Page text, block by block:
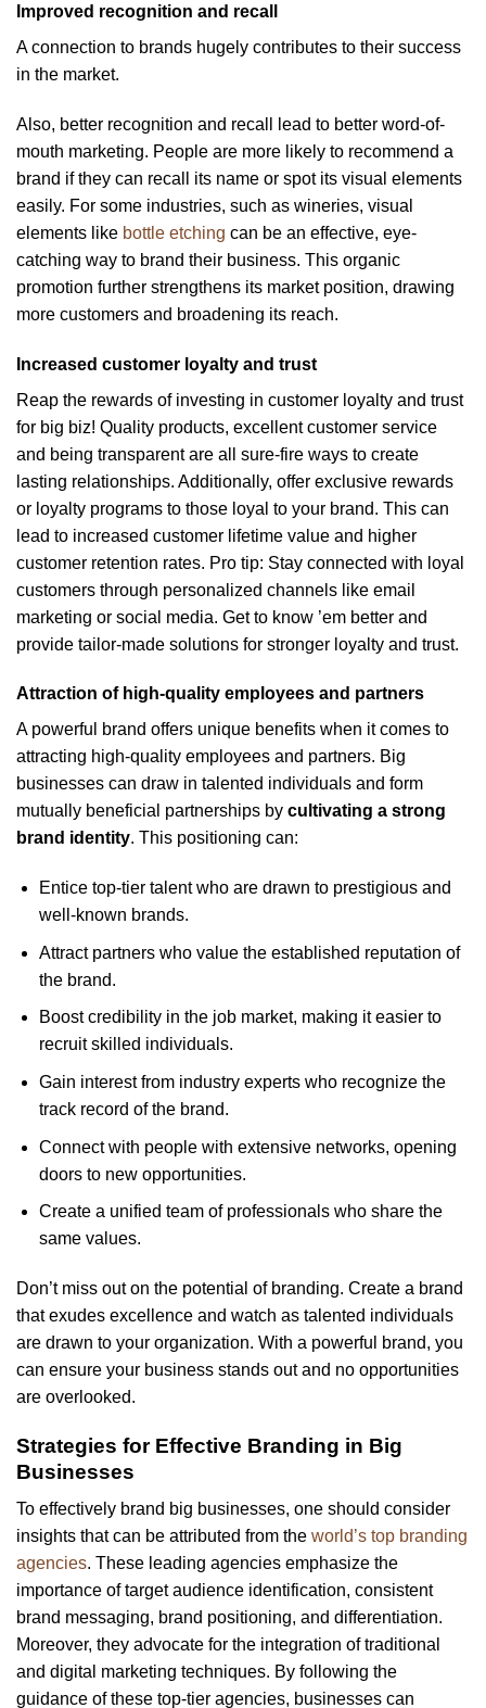
Improved recognition and recall
A connection to brands hugely contributes to their success
in the market.
Also, better recognition and recall lead to better word-of-
mouth marketing. People are more likely to recommend a
brand if they can recall its name or spot its visual elements
easily. For some industries, such as wineries, visual
elements like bottle etching can be an effective, eye-
catching way to brand their business. This organic
promotion further strengthens its market position, drawing
more customers and broadening its reach.
Increased customer loyalty and trust
Reap the rewards of investing in customer loyalty and trust
for big biz! Quality products, excellent customer service
and being transparent are all sure-fire ways to create
lasting relationships. Additionally, offer exclusive rewards
or loyalty programs to those loyal to your brand. This can
lead to increased customer lifetime value and higher
customer retention rates. Pro tip: Stay connected with loyal
customers through personalized channels like email
marketing or social media. Get to know ’em better and
provide tailor-made solutions for stronger loyalty and trust.
Attraction of high-quality employees and partners
A powerful brand offers unique benefits when it comes to
attracting high-quality employees and partners. Big
businesses can draw in talented individuals and form
mutually beneficial partnerships by cultivating a strong
brand identity. This positioning can:
Entice top-tier talent who are drawn to prestigious and
well-known brands.
Attract partners who value the established reputation of
the brand.
Boost credibility in the job market, making it easier to
recruit skilled individuals.
Gain interest from industry experts who recognize the
track record of the brand.
Connect with people with extensive networks, opening
doors to new opportunities.
Create a unified team of professionals who share the
same values.
Don’t miss out on the potential of branding. Create a brand
that exudes excellence and watch as talented individuals
are drawn to your organization. With a powerful brand, you
can ensure your business stands out and no opportunities
are overlooked.
Strategies for Effective Branding in Big
Businesses
To effectively brand big businesses, one should consider
insights that can be attributed from the world’s top branding
agencies. These leading agencies emphasize the
importance of target audience identification, consistent
brand messaging, brand positioning, and differentiation.
Moreover, they advocate for the integration of traditional
and digital marketing techniques. By following the
guidance of these top-tier agencies, businesses can